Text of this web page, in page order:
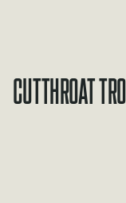
Cutthroat